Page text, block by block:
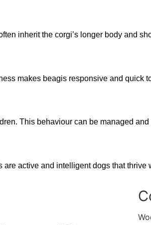
inherit the corgi’s longer body and
makes beagis responsive and quick
This behaviour can be managed
active and intelligent dogs that thrive